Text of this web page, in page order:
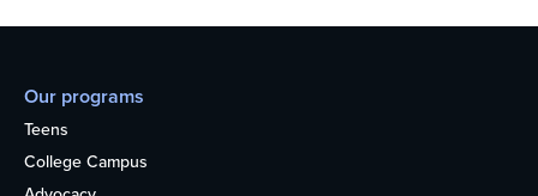
Our programs
Teens
College Campus